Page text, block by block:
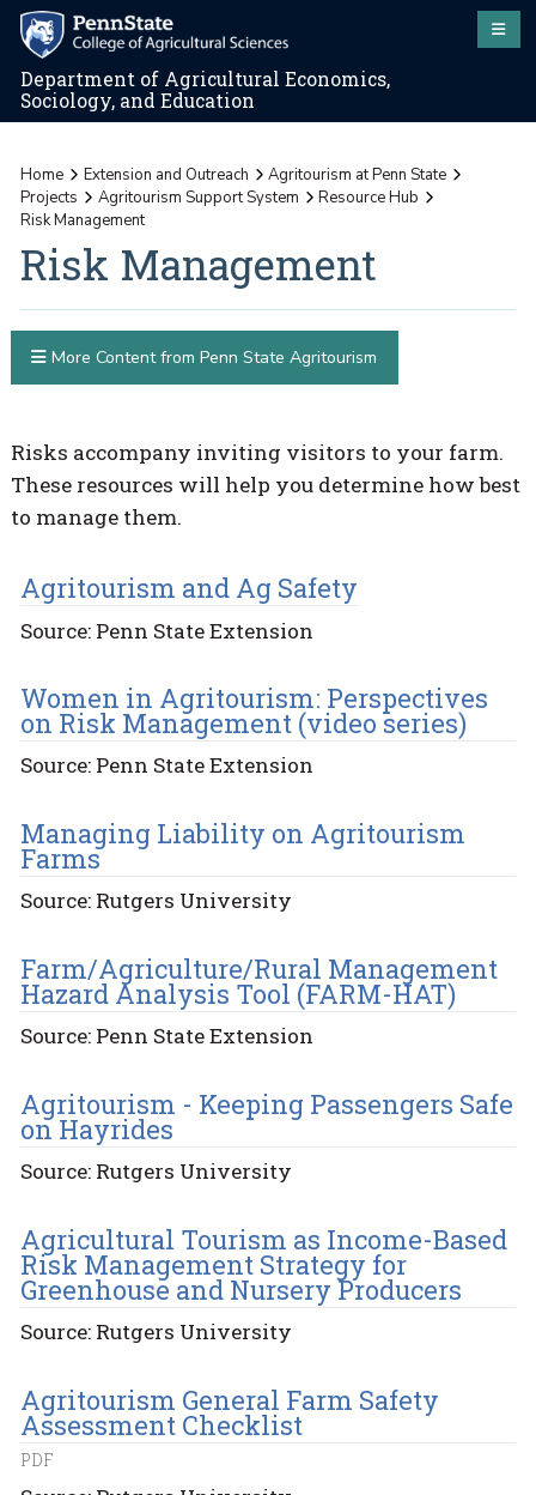
Department of Agricultural Economics,
Sociology, and Education
Home Extension and Outreach
Agritourism at Penn State
Projects
Agritourism Support System
Resource Hub
Risk Management
Risk Management
Risks accompany inviting visitors to your farm.
These resources will help you determine how best
to manage them.
Agritourism and Ag Safety
Source: Penn State Extension
Women in Agritourism: Perspectives
on Risk Management (video series)
Source: Penn State Extension
Managing Liability on Agritourism
Farms
Source: Rutgers University
Farm/Agriculture/Rural Management
Hazard Analysis Tool (FARM-HAT)
Source: Penn State Extension
Agritourism - Keeping Passengers Safe
on Hayrides
Source: Rutgers University
Agricultural Tourism as Income-Based
Risk Management Strategy for
Greenhouse and Nursery Producers
Source: Rutgers University
Agritourism General Farm Safety
Assessment Checklist
PDF
More Content from Penn State Agritourism